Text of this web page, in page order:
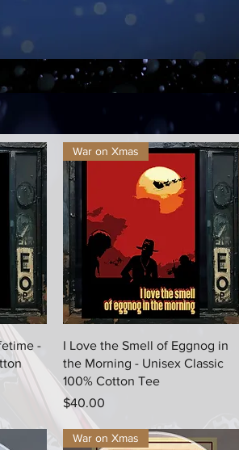
-
Quick View
War on Xmas
I Love the Smell of Eggnog in
the Morning - Unisex Classic
100% Cotton Tee
Price
$40.00
War on Xmas